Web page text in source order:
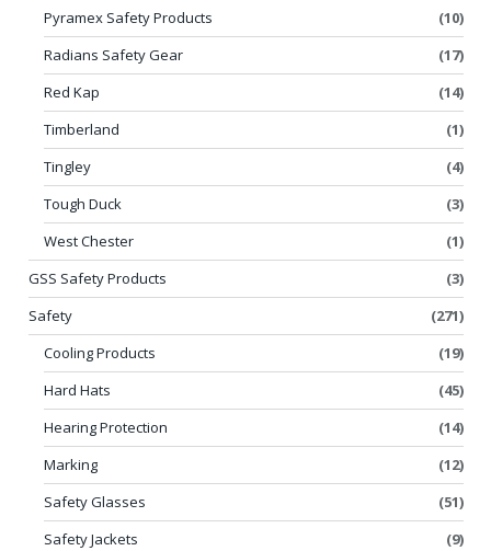
Pyramex Safety Products
(10)
Radians Safety Gear
(17)
Red Kap
(14)
Timberland
(1)
Tingley
(4)
Tough Duck
(3)
West Chester
(1)
GSS Safety Products
(3)
Safety
(271)
Cooling Products
(19)
Hard Hats
(45)
Hearing Protection
(14)
Marking
(12)
Safety Glasses
(51)
Safety Jackets
(9)